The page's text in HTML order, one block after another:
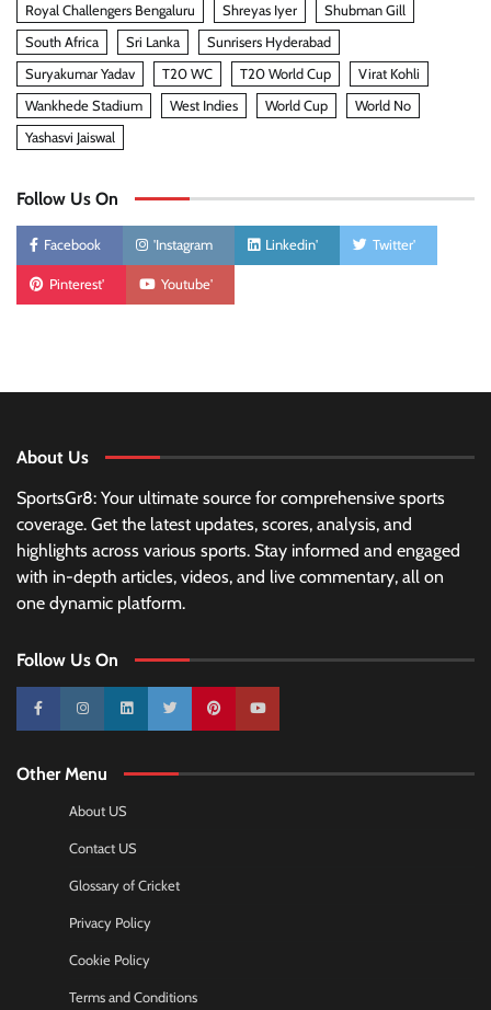
Royal Challengers Bengaluru
Shreyas Iyer
Shubman Gill
South Africa
Sri Lanka
Sunrisers Hyderabad
Suryakumar Yadav
T20 WC T20 World Cup
Virat Kohli
Wankhede Stadium
West Indies World Cup
World No
Yashasvi Jaiswal
Follow Us On
Facebook 'Instagram Linkedin' Twitter'
Pinterest' Youtube'
About Us
SportsGr8: Your ultimate source for comprehensive sports
coverage. Get the latest updates, scores, analysis, and
highlights across various sports. Stay informed and engaged
with in-depth articles, videos, and live commentary, all on
one dynamic platform.
Follow Us On
10k 25k 3k 2k Pinterest100k
Other Menu
About US
Contact US
Glossary of Cricket
Privacy Policy
Cookie Policy
Terms and Conditions